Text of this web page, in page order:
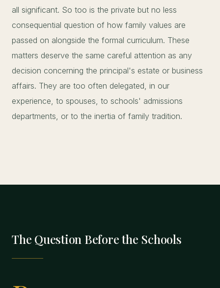
all significant. So too is the private but no less
consequential question of how family values are
passed on alongside the formal curriculum. These
matters deserve the same careful attention as any
decision concerning the principal's estate or business
affairs. They are too often delegated, in our
experience, to spouses, to schools' admissions
departments, or to the inertia of family tradition.
The Question Before the Schools